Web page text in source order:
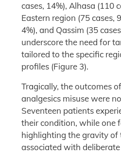
cases, 14%), Alhasa (110
Eastern region (75 cases,
4%), and Qassim (35
underscore the need for
tailored to the specific
profiles (Figure 3).
Tragically, the outcomes
analgesics misuse were
Seventeen patients
their condition, while one
highlighting the gravity of
associated with